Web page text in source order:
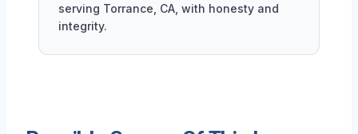
serving Torrance, CA, with honesty and
integrity.